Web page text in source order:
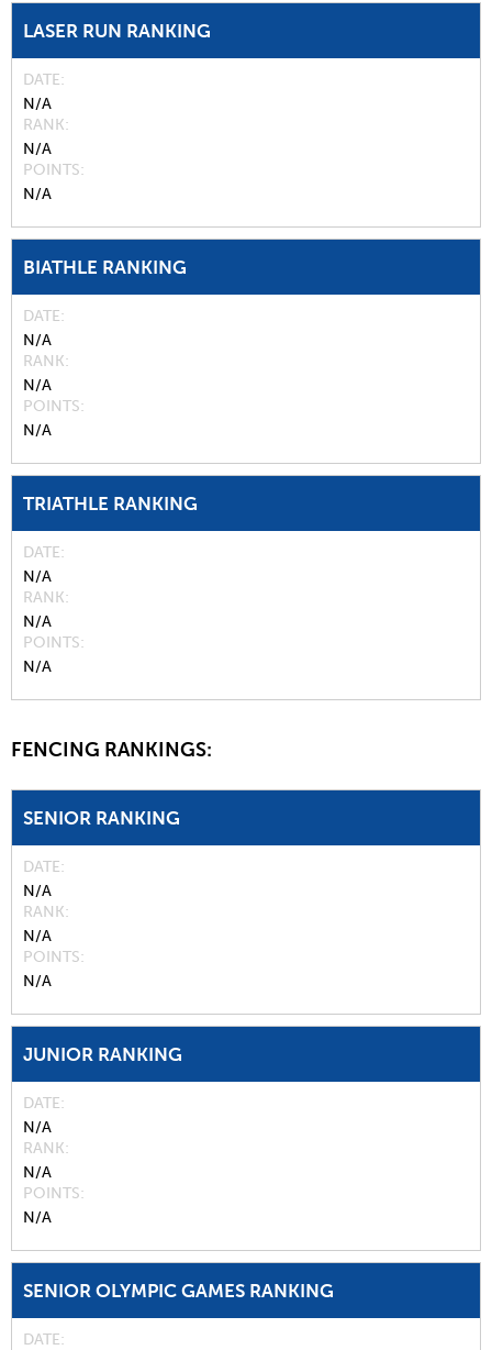
LASER RUN RANKING
DATE
N/A
RANK
N/A
POINTS
N/A
BIATHLE RANKING
DATE
N/A
RANK
N/A
POINTS
N/A
TRIATHLE RANKING
DATE
N/A
RANK
N/A
POINTS
N/A
FENCING RANKINGS:
SENIOR RANKING
DATE
N/A
RANK
N/A
POINTS
N/A
JUNIOR RANKING
DATE
N/A
RANK
N/A
POINTS
N/A
SENIOR OLYMPIC GAMES RANKING
DATE